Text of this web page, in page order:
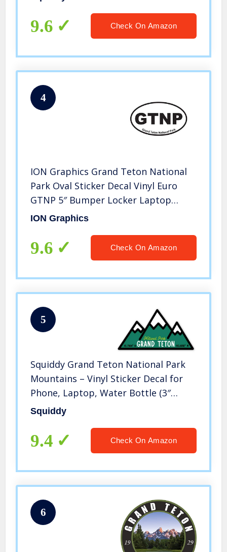
9.6 Check On Amazon
4
ION Graphics Grand Teton National
Park Oval Sticker Decal Vinyl Euro
GTNP 5″ Bumper Locker Laptop
Window – Sticks to Any Surface
ION Graphics
9.6 Check On Amazon
5
Squiddy Grand Teton National Park
Mountains – Vinyl Sticker Decal for
Phone, Laptop, Water Bottle (3″
Wide)
Squiddy
9.4 Check On Amazon
6